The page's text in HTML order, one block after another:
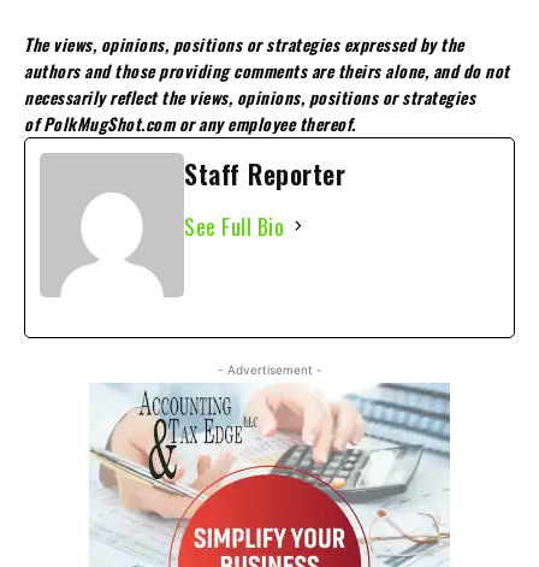
The views, opinions, positions or strategies expressed by the
authors and those providing comments are theirs alone, and do not
necessarily reflect the views, opinions, positions or strategies
of PolkMugShot.com or any employee thereof.
Staff Reporter
See Full Bio
- Advertisement -